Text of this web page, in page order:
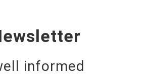
informed